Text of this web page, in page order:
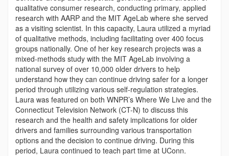
qualitative consumer research, conducting primary, applied
research with AARP and the MIT AgeLab where she served
as a visiting scientist. In this capacity, Laura utilized a myriad
of qualitative methods, including facilitating over 400 focus
groups nationally. One of her key research projects was a
mixed-methods study with the MIT AgeLab involving a
national survey of over 10,000 older drivers to help
understand how they can continue driving safer for a longer
period through utilizing various self-regulation strategies.
Laura was featured on both WNPR’s Where We Live and the
Connecticut Television Network (CT-N) to discuss this
research and the health and safety implications for older
drivers and families surrounding various transportation
options and the decision to continue driving. During this
period, Laura continued to teach part time at UConn.